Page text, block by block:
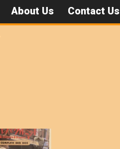
About Us Contact Us